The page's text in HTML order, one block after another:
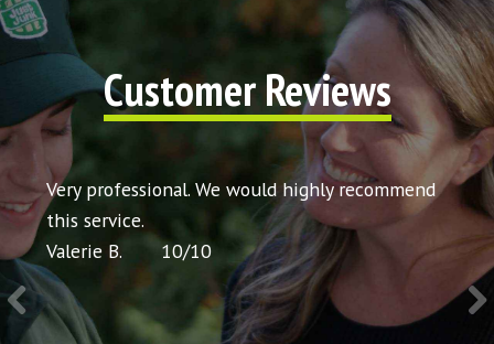
Customer Reviews
recommend Very courteous and professional. Definitely
would recommend to others. Thank you.
Chris P.
10/10